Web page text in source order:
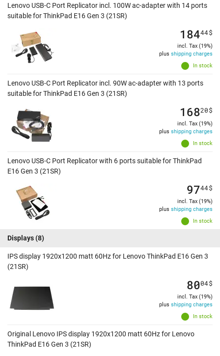
Lenovo USB-C Port Replicator incl. 100W ac-adapter with 14 ports
suitable for ThinkPad E16 Gen 3 (21SR)
In stock
18444$
incl. Tax (19%)
plus shipping charges
Lenovo USB-C Port Replicator incl. 90W ac-adapter with 13 ports
suitable for ThinkPad E16 Gen 3 (21SR)
In stock
16820$
incl. Tax (19%)
plus shipping charges
Lenovo USB-C Port Replicator with 6 ports suitable for ThinkPad
E16 Gen 3 (21SR)
In stock
9744$
incl. Tax (19%)
plus shipping charges
Displays(8)
IPS display 1920x1200 matt 60Hz for Lenovo ThinkPad E16 Gen 3
(21SR)
In stock
8004$
incl. Tax (19%)
plus shipping charges
Original Lenovo IPS display 1920x1200 matt 60Hz for Lenovo
ThinkPad E16 Gen 3 (21SR)